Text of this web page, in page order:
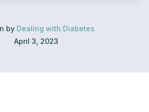
by Dealing with Diabetes
April 3, 2023